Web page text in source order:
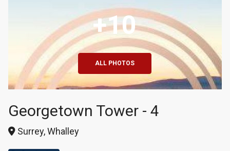
+10
ALL PHOTOS
Georgetown Tower - 4
Surrey, Whalley